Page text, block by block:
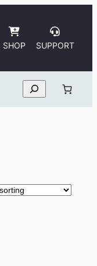
SHOP SUPPORT
Search